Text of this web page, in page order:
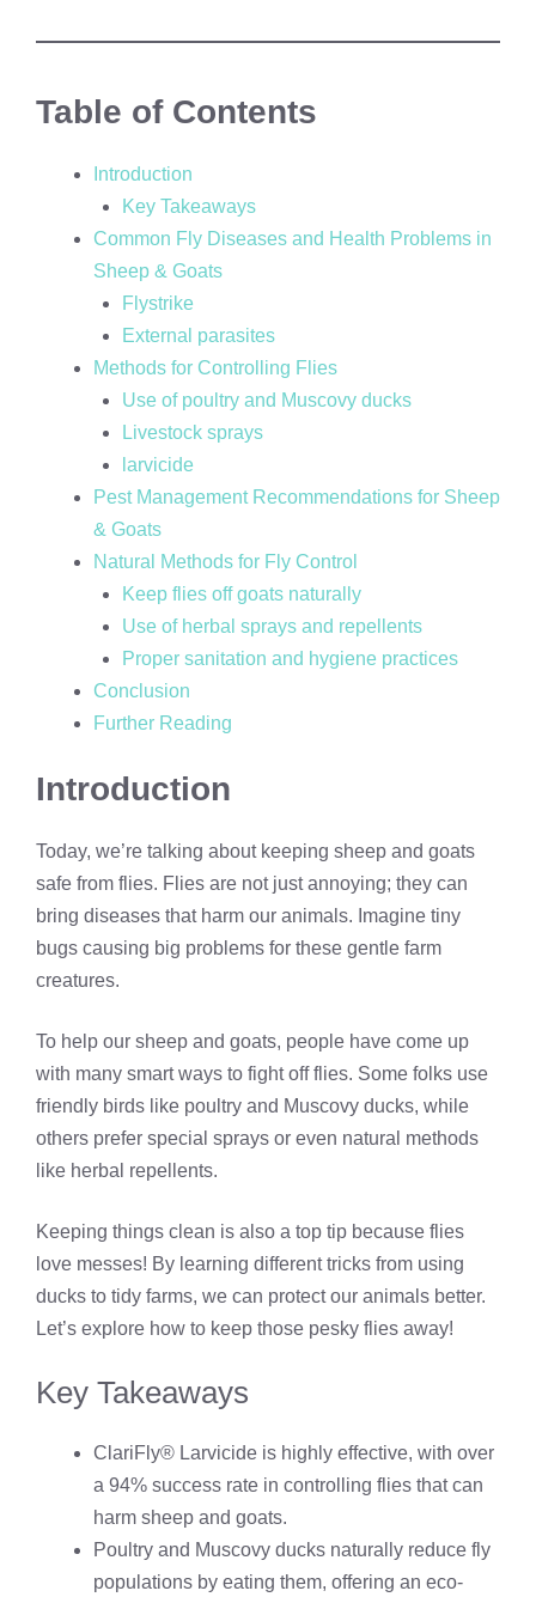
Table of Contents
Introduction
Key Takeaways
Common Fly Diseases and Health Problems in
Sheep & Goats
Flystrike
External parasites
Methods for Controlling Flies
Use of poultry and Muscovy ducks
Livestock sprays
larvicide
Pest Management Recommendations for Sheep
& Goats
Natural Methods for Fly Control
Keep flies off goats naturally
Use of herbal sprays and repellents
Proper sanitation and hygiene practices
Conclusion
Further Reading
Introduction
Today, we’re talking about keeping sheep and goats
safe from flies. Flies are not just annoying; they can
bring diseases that harm our animals. Imagine tiny
bugs causing big problems for these gentle farm
creatures.
To help our sheep and goats, people have come up
with many smart ways to fight off flies. Some folks use
friendly birds like poultry and Muscovy ducks, while
others prefer special sprays or even natural methods
like herbal repellents.
Keeping things clean is also a top tip because flies
love messes! By learning different tricks from using
ducks to tidy farms, we can protect our animals better.
Let’s explore how to keep those pesky flies away!
Key Takeaways
ClariFly® Larvicide is highly effective, with over
a 94% success rate in controlling flies that can
harm sheep and goats.
Poultry and Muscovy ducks naturally reduce fly
populations by eating them, offering an eco-